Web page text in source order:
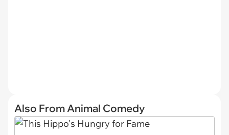
Also From Animal Comedy